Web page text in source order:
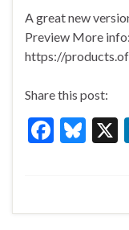
e
b
o
k
es
ky
A great new
Preview More
https://
Share this post:
F
b
Bl
ky